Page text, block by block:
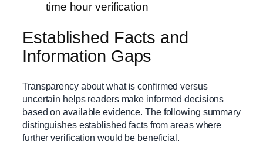
time hour verification
Established Facts and
Information Gaps
Transparency about what is confirmed versus
uncertain helps readers make informed decisions
based on available evidence. The following summary
distinguishes established facts from areas where
further verification would be beneficial.